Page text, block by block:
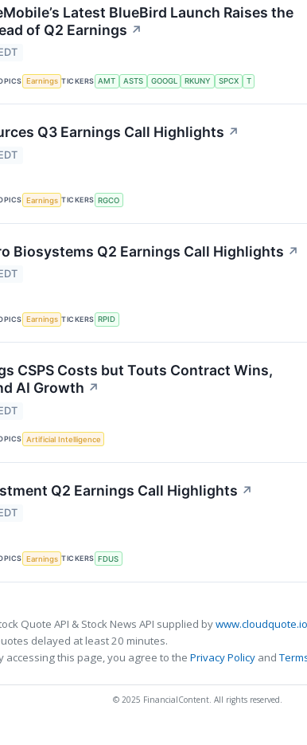
Latest BlueBird Launch Raises the
of Q2 Earnings ↗
Earnings TICKERS AMT ASTS GOOGL RKUNY SPCX T
Q3 Earnings Call Highlights ↗
Earnings TICKERS RGCO
Biosystems Q2 Earnings Call Highlights ↗
Earnings TICKERS RPID
CSPS Costs but Touts Contract Wins,
AI Growth ↗
Artificial Intelligence
Q2 Earnings Call Highlights ↗
Earnings TICKERS FDUS
Quote API & Stock News API supplied bywww.cloudquote.io
delayed at least 20 minutes.
accessing this page, you agree to the Privacy Policy and
© 2025 FinancialContent. All rights reserved.